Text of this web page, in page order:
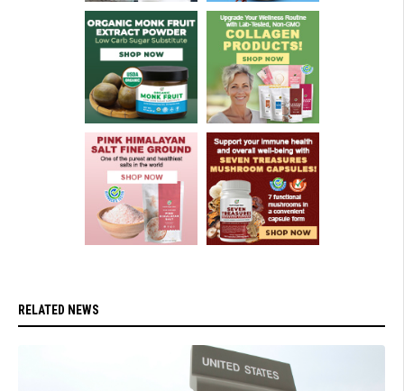
RELATED NEWS